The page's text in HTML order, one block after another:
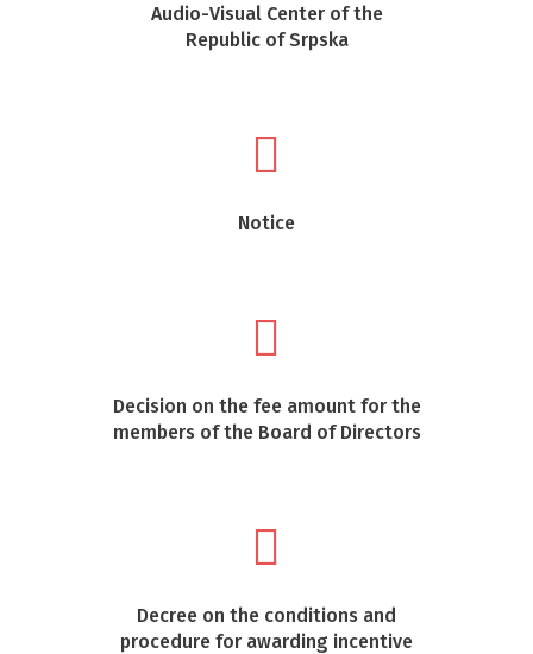
Audio-Visual Center of the
Republic of Srpska
Notice
Decision on the fee amount for the
members of the Board of Directors
Decree on the conditions and
procedure for awarding incentive